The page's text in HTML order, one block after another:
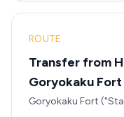
ROUTE
Transfer from
Goryokaku
Goryokaku Fort